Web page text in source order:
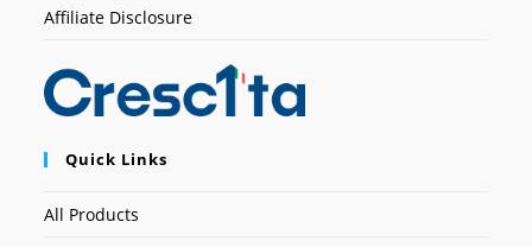
Affiliate Disclosure
Quick Links
All Products